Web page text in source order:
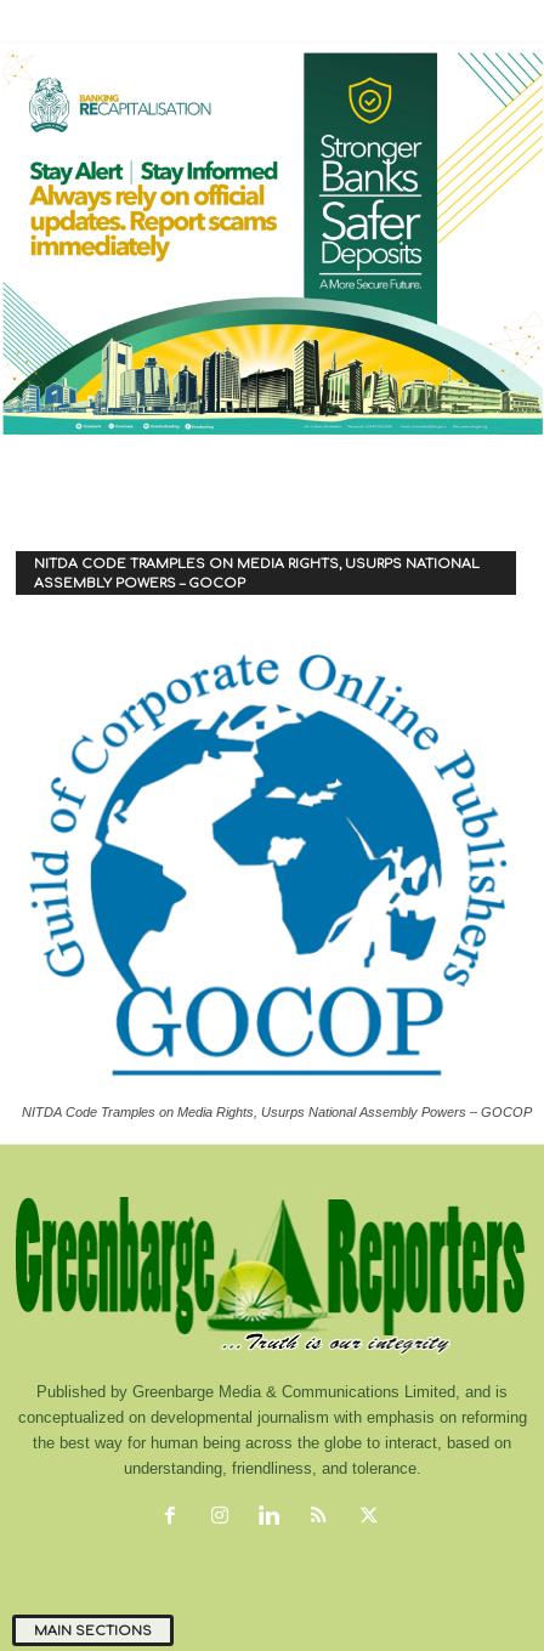
NITDA CODE TRAMPLES ON MEDIA RIGHTS, USURPS NATIONAL
ASSEMBLY POWERS – GOCOP
NITDA Code Tramples on Media Rights, Usurps National Assembly Powers – GOCOP
Published by Greenbarge Media & Communications Limited, and is
conceptualized on developmental journalism with emphasis on reforming
the best way for human being across the globe to interact, based on
understanding, friendliness, and tolerance.
MAIN SECTIONS